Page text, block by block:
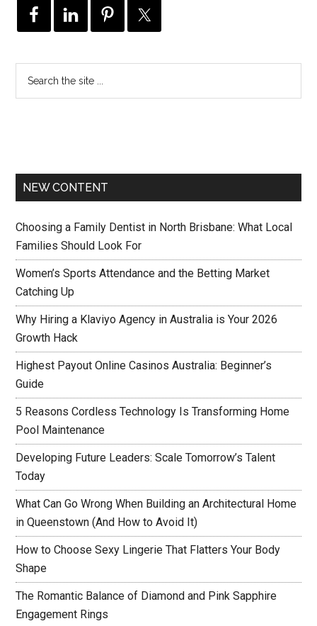
NEW CONTENT
Choosing a Family Dentist in North Brisbane: What Local
Families Should Look For
Women’s Sports Attendance and the Betting Market
Catching Up
Why Hiring a Klaviyo Agency in Australia is Your 2026
Growth Hack
Highest Payout Online Casinos Australia: Beginner’s
Guide
5 Reasons Cordless Technology Is Transforming Home
Pool Maintenance
Developing Future Leaders: Scale Tomorrow’s Talent
Today
What Can Go Wrong When Building an Architectural Home
in Queenstown (And How to Avoid It)
How to Choose Sexy Lingerie That Flatters Your Body
Shape
The Romantic Balance of Diamond and Pink Sapphire
Engagement Rings